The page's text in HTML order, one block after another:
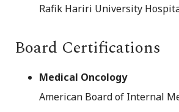
Rafik Hariri University
Board Certifications
Medical Oncology
American Board of Internal